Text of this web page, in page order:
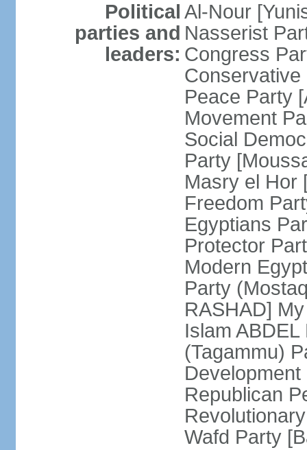
Political
parties and
leaders:
Al-Nour
Nasserist
Congress
Conservative
Peace Party
Movement
Social
Party
Masry el Hor
Freedom
Egyptians
Protector
Modern
Party
RASHAD]
Islam
(Tagammu)
Republican
Wafd Party